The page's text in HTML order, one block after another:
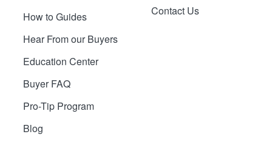
How to Guides
Hear From our Buyers
Education Center
Buyer FAQ
Pro-Tip Program
Blog
Contact Us